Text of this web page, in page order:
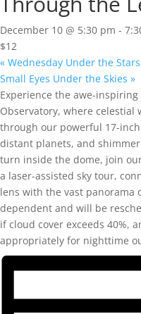
December 10 @ 5:30 pm -
$12
« Wednesday Under the Stars
Small Eyes Under the Skies »
Experience the awe-
Observatory, where celestial
through our powerful 17-
distant planets, and
turn inside the dome, join
a laser-assisted sky tour,
lens with the vast panorama
dependent and will be
if cloud cover exceeds 40%,
appropriately for nighttime